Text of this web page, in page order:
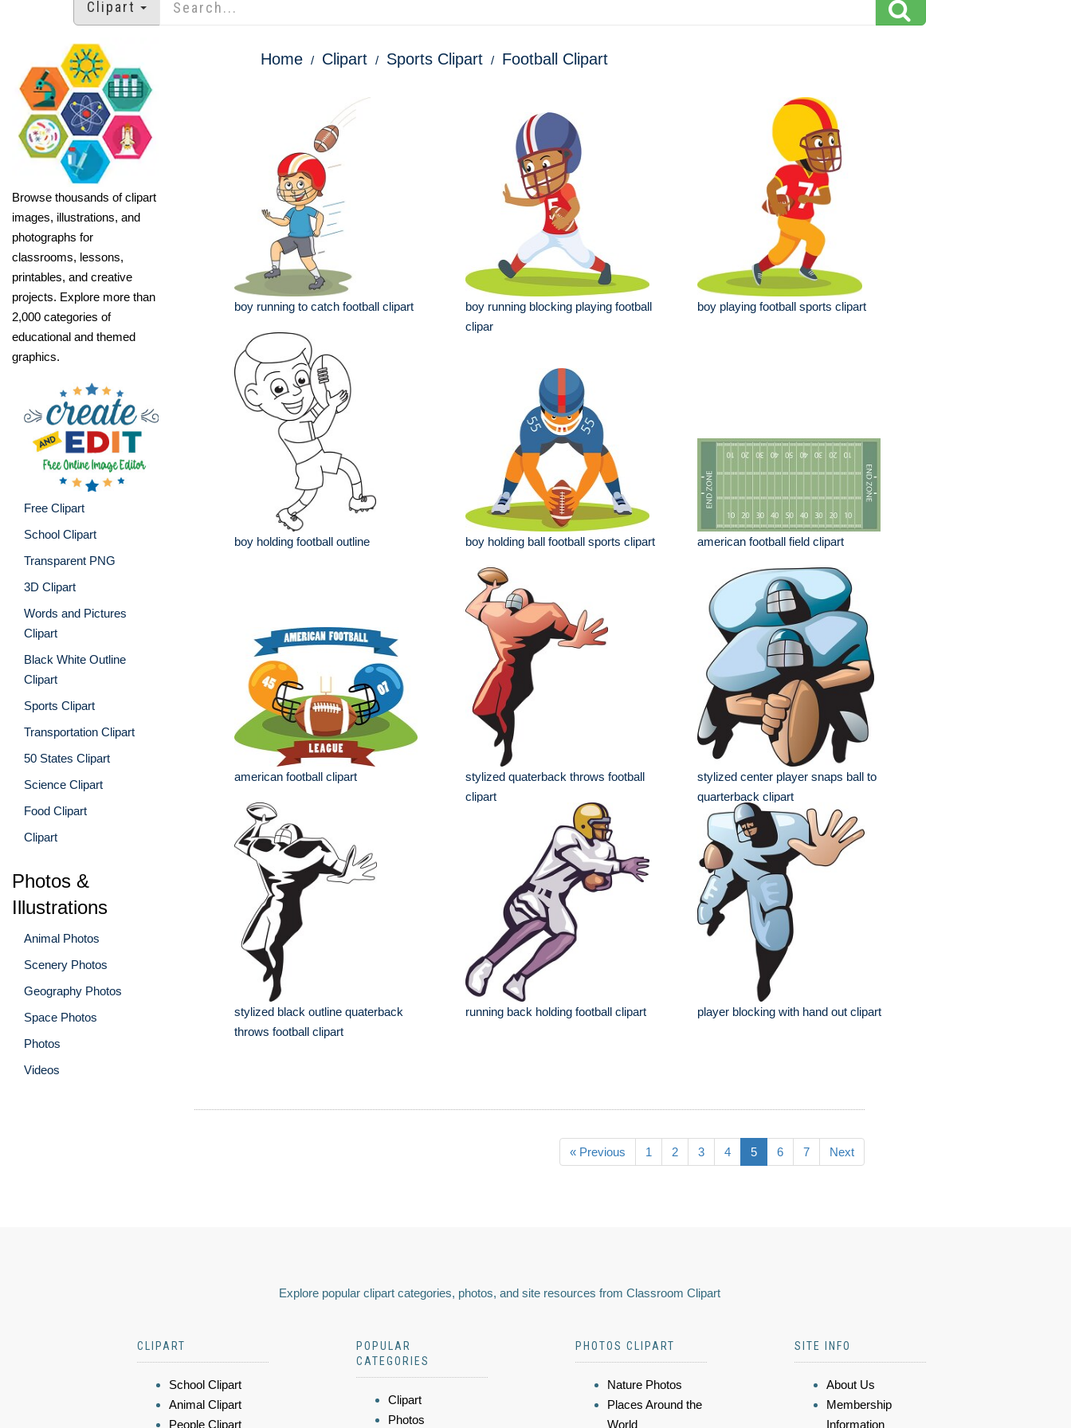
Clipart
Browse thousands of clipart
images, illustrations, and
photographs for
classrooms, lessons,
printables, and creative
projects. Explore more than
2,000 categories of
educational and themed
graphics.
Free Clipart
School Clipart
Transparent PNG
3D Clipart
Words and Pictures
Clipart
Black White Outline
Clipart
Sports Clipart
Transportation Clipart
50 States Clipart
Science Clipart
Food Clipart
Clipart
Photos &
Illustrations
Animal Photos
Scenery Photos
Geography Photos
Space Photos
Photos
Videos
Home Clipart Sports Clipart Football Clipart
boy running to catch football clipart
boy running blocking playing football
clipar
boy playing football sports clipart
boy holding football outline boy holding ball football sports clipart american football field clipart
american football clipart
stylized quaterback throws football
clipart
stylized center player snaps ball to
quarterback clipart
stylized black outline quaterback
throws football clipart
running back holding football clipart player blocking with hand out clipart
« Previous 1 2 3 4 5 6 7 Next
Explore popular clipart categories, photos, and site resources from Classroom Clipart
CLIPART
School Clipart
Animal Clipart
People Clipart
POPULAR
CATEGORIES
Clipart
Photos
PHOTOS CLIPART
Nature Photos
Places Around the
World
SITE INFO
About Us
Membership
Information